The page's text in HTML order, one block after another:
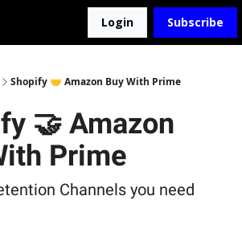
Login Subscribe
Shopify 🤝 Amazon Buy With Prime
🤝 Amazon
Prime
Channels you need